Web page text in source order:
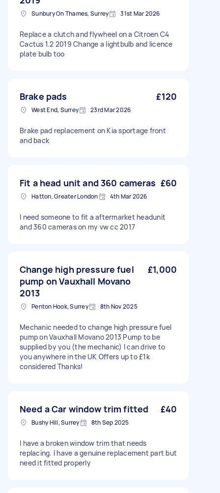
Sunbury On Thames, Surrey 31st Mar 2026
Replace a clutch and flywheel on a Citroen C4
Cactus 1.2 2019 Change a lightbulb and licence
plate bulb too
Brake pads £120
West End, Surrey 23rd Mar 2026
Brake pad replacement on Kia sportage front
and back
Fit a head unit and 360 cameras £60
Hatton, Greater London 4th Mar 2026
I need someone to fit a aftermarket headunit
and 360 cameras on my vw cc 2017
Change high pressure fuel
pump on Vauxhall Movano
2013
£1,000
Penton Hook, Surrey 8th Nov 2025
Mechanic needed to change high pressure fuel
pump on Vauxhall Movano 2013 Pump to be
supplied by you (the mechanic) I can drive to
you anywhere in the UK Offers up to £1k
considered Thanks!
Need a Car window trim fitted £40
Bushy Hill, Surrey 8th Sep 2025
I have a broken window trim that needs
replacing. I have a genuine replacement part but
need it fitted properly